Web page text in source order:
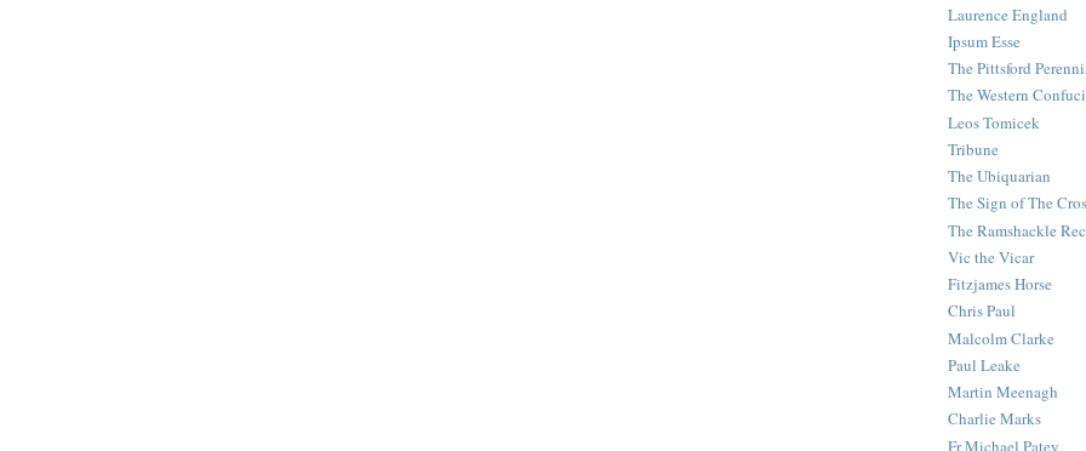
Laurence England
Ipsum Esse
The Pittsford
The Western
Leos Tomicek
Tribune
The Ubiquarian
The Sign of The
The Ramshackle
Vic the Vicar
Fitzjames Horse
Chris Paul
Malcolm Clarke
Paul Leake
Martin Meenagh
Charlie Marks
Fr Michael Patey